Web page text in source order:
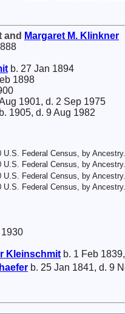
and Margaret M. Klinkner
b. 27 Jan 1894
1898
1901, d. 2 Sep 1975
b. 1905, d. 9 Aug 1982
Federal Census, by
U.S. Federal Census, by
Federal Census, by
Federal Census, by
1930
Kleinschmit b. 1 Feb
b. 25 Jan 1841, d. 9